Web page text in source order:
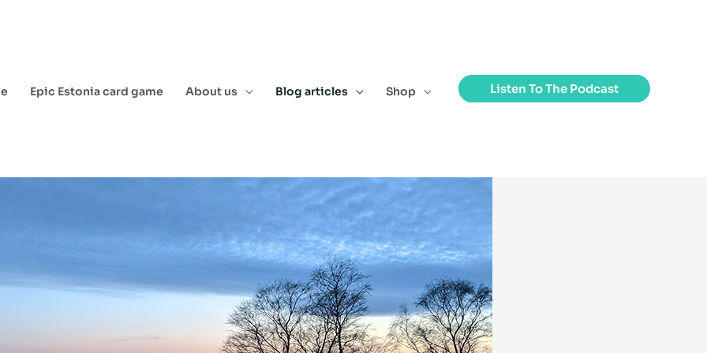
Epic Estonia card game About us Blog articles Shop Listen To The Podcast